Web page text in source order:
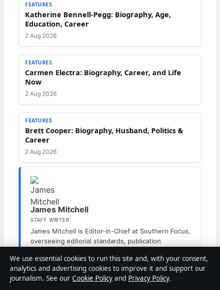
FEATURES
Katherine Bennell-Pegg: Biography, Age,
Education, Career
2 Aug 2026
FEATURES
Carmen Electra: Biography, Career, and Life
Now
2 Aug 2026
FEATURES
Brett Cooper: Biography, Husband, Politics &
Career
2 Aug 2026
James Mitchell
STAFF WRITER
James Mitchell is Editor-in-Chief at Southern Focus,
overseeing editorial standards, publication
Categories
Features
We use essential cookies to run this site and, with your consent,
analytics and advertising cookies to improve it and support our
journalism. See our Cookie Policy and Privacy Policy.